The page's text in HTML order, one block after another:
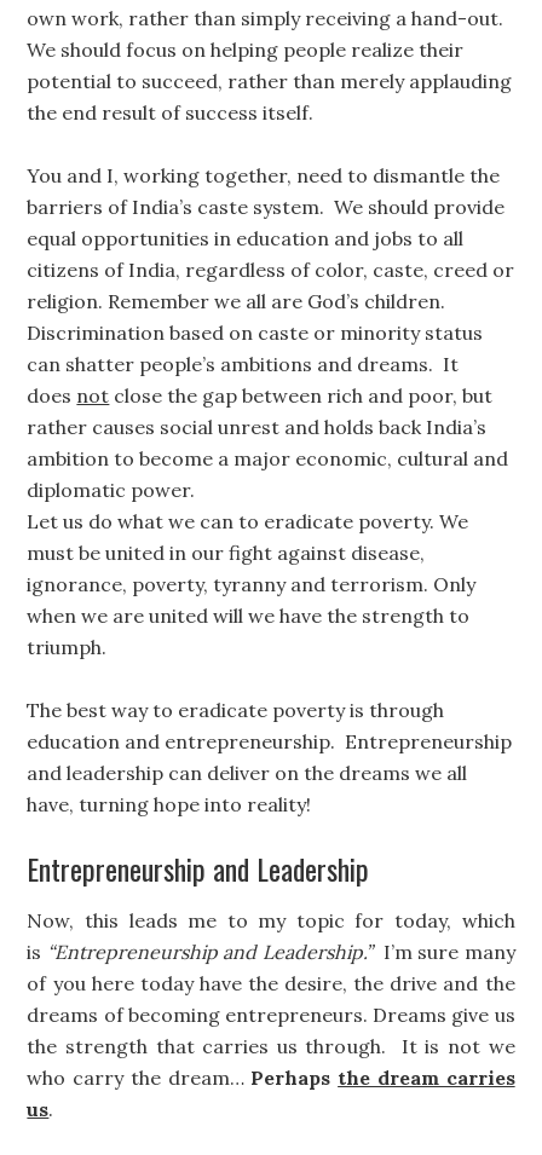
own work, rather than simply receiving a hand-out.
We should focus on helping people realize their
potential to succeed, rather than merely applauding
the end result of success itself.
You and I, working together, need to dismantle the
barriers of India’s caste system. We should provide
equal opportunities in education and jobs to all
citizens of India, regardless of color, caste, creed or
religion. Remember we all are God’s children.
Discrimination based on caste or minority status
can shatter people’s ambitions and dreams. It
does not close the gap between rich and poor, but
rather causes social unrest and holds back India’s
ambition to become a major economic, cultural and
diplomatic power.
Let us do what we can to eradicate poverty. We
must be united in our fight against disease,
ignorance, poverty, tyranny and terrorism. Only
when we are united will we have the strength to
triumph.
The best way to eradicate poverty is through
education and entrepreneurship. Entrepreneurship
and leadership can deliver on the dreams we all
have, turning hope into reality!
Entrepreneurship and Leadership
Now, this leads me to my topic for today, which
is “Entrepreneurship and Leadership.”I’m sure many
of you here today have the desire, the drive and the
dreams of becoming entrepreneurs. Dreams give us
the strength that carries us through. It is not we
who carry the dream… Perhaps the dream carries
us.